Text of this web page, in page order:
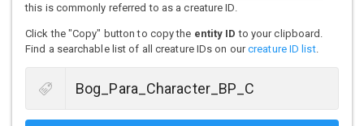
this is commonly referred to as a creature ID.
Click the "Copy" button to copy the entity ID to your clipboard.
Find a searchable list of all creature IDs on ourcreature ID list.